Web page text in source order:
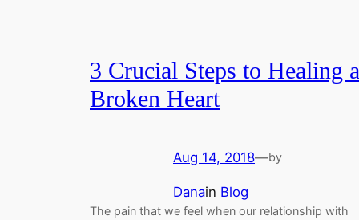
3 Crucial Steps to Healing a
Broken Heart
Aug 14, 2018—by
Danain Blog
The pain that we feel when our relationship with